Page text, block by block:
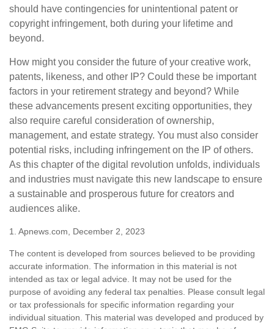
should have contingencies for unintentional patent or
copyright infringement, both during your lifetime and
beyond.
How might you consider the future of your creative work,
patents, likeness, and other IP? Could these be important
factors in your retirement strategy and beyond? While
these advancements present exciting opportunities, they
also require careful consideration of ownership,
management, and estate strategy. You must also consider
potential risks, including infringement on the IP of others.
As this chapter of the digital revolution unfolds, individuals
and industries must navigate this new landscape to ensure
a sustainable and prosperous future for creators and
audiences alike.
1. Apnews.com, December 2, 2023
The content is developed from sources believed to be providing
accurate information. The information in this material is not
intended as tax or legal advice. It may not be used for the
purpose of avoiding any federal tax penalties. Please consult legal
or tax professionals for specific information regarding your
individual situation. This material was developed and produced by